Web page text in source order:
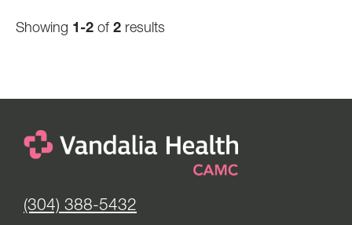
Showing 1-2 of 2 results
(304) 388-5432